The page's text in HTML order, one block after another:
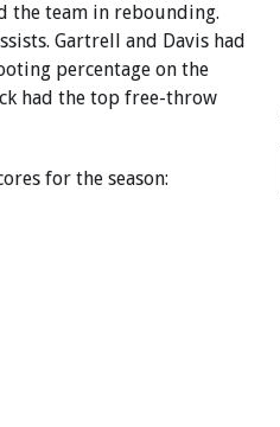
the team in rebounding.
Gartrell and Davis had
percentage on the
had the top free-throw
for the season: